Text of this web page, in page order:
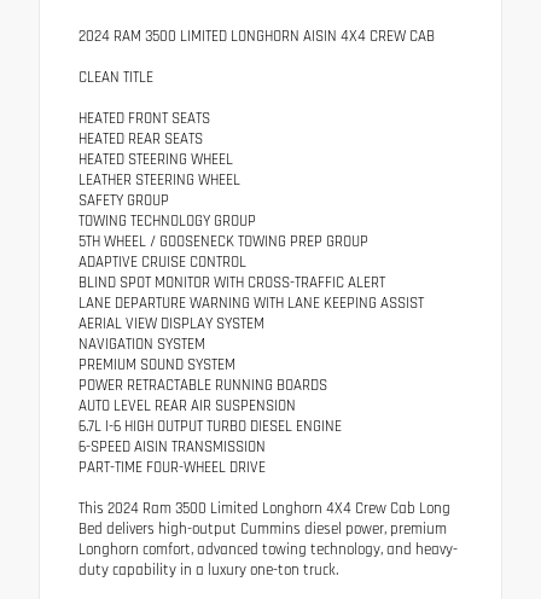
2024 RAM 3500 LIMITED LONGHORN AISIN 4X4 CREW CAB
CLEAN TITLE
HEATED FRONT SEATS
HEATED REAR SEATS
HEATED STEERING WHEEL
LEATHER STEERING WHEEL
SAFETY GROUP
TOWING TECHNOLOGY GROUP
5TH WHEEL / GOOSENECK TOWING PREP GROUP
ADAPTIVE CRUISE CONTROL
BLIND SPOT MONITOR WITH CROSS-TRAFFIC ALERT
LANE DEPARTURE WARNING WITH LANE KEEPING ASSIST
AERIAL VIEW DISPLAY SYSTEM
NAVIGATION SYSTEM
PREMIUM SOUND SYSTEM
POWER RETRACTABLE RUNNING BOARDS
AUTO LEVEL REAR AIR SUSPENSION
6.7L I-6 HIGH OUTPUT TURBO DIESEL ENGINE
6-SPEED AISIN TRANSMISSION
PART-TIME FOUR-WHEEL DRIVE
This 2024 Ram 3500 Limited Longhorn 4X4 Crew Cab Long
Bed delivers high-output Cummins diesel power, premium
Longhorn comfort, advanced towing technology, and heavy-
duty capability in a luxury one-ton truck.